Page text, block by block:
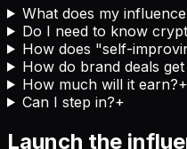
What does my
Do I need to know
How does "self-
How do brand deals get
How much will it earn?+
Can I step in?+
Launch the